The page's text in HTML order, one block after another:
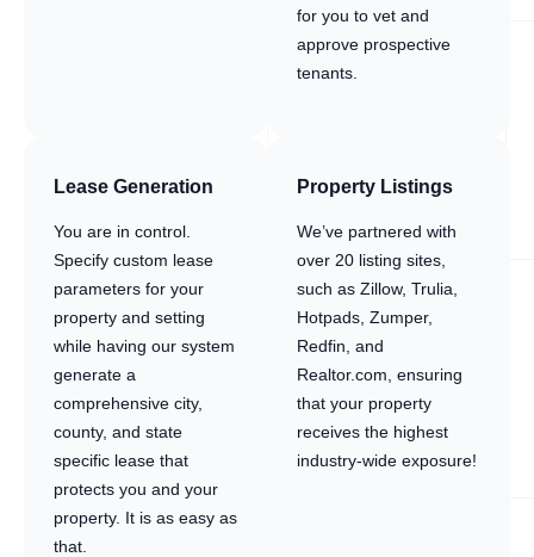
for you to vet and
approve prospective
tenants.
Lease Generation
You are in control.
Specify custom lease
parameters for your
property and setting
while having our system
generate a
comprehensive city,
county, and state
specific lease that
protects you and your
property. It is as easy as
that.
Property Listings
We’ve partnered with
over 20 listing sites,
such as Zillow, Trulia,
Hotpads, Zumper,
Redfin, and
Realtor.com, ensuring
that your property
receives the highest
industry-wide exposure!